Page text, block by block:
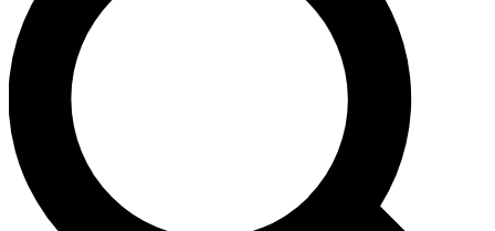
expert advice and exclusive offers.
Contact me with news and offers from other Future
brands
By submitting your information you agree to the Terms & Conditions and
and are aged 16 or over.